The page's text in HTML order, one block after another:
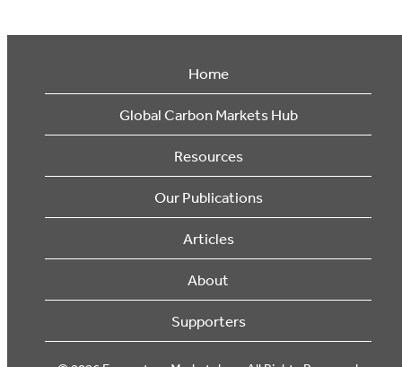
Home
Global Carbon Markets Hub
Resources
Our Publications
Articles
About
Supporters